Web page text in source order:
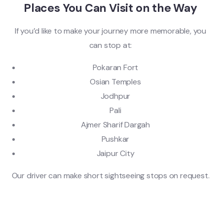
Places You Can Visit on the Way
If you’d like to make your journey more memorable, you
can stop at:
Pokaran Fort
Osian Temples
Jodhpur
Pali
Ajmer Sharif Dargah
Pushkar
Jaipur City
Our driver can make short sightseeing stops on request.